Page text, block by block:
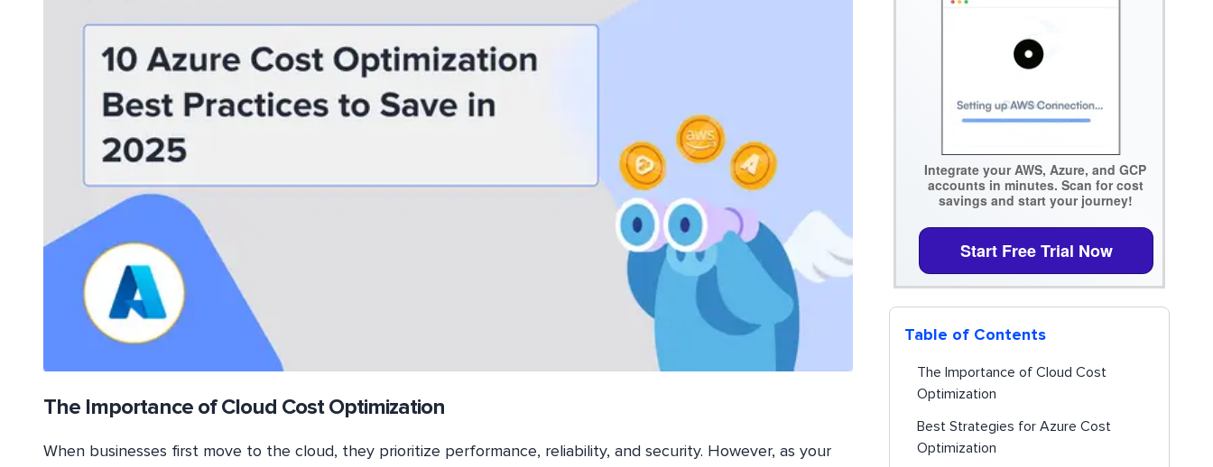
The Importance of Cloud Cost Optimization
When businesses first move to the cloud, they prioritize performance, reliability, and security. However, as your
Integrate your AWS, Azure, and GCP
accounts in minutes. Scan for cost
savings and start your journey!
Start Free Trial Now
Table of Contents
The Importance of Cloud Cost
Optimization
Best Strategies for Azure Cost
Optimization